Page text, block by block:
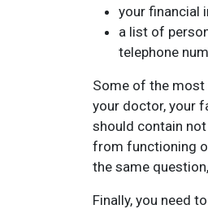
your financial
a list of
telephone
Some of the
your doctor, your
should contain
from functioning
the same
Finally, you need